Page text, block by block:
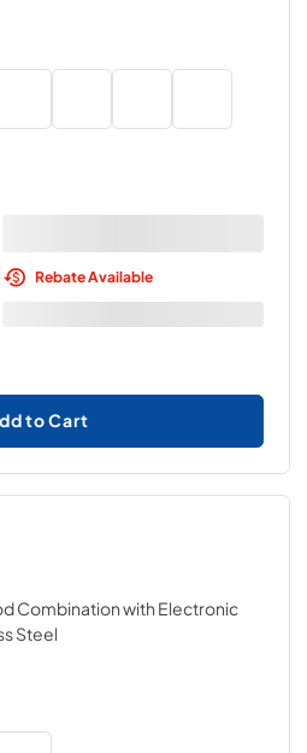
Rebate Available
to Cart
Combination with Electronic
Steel